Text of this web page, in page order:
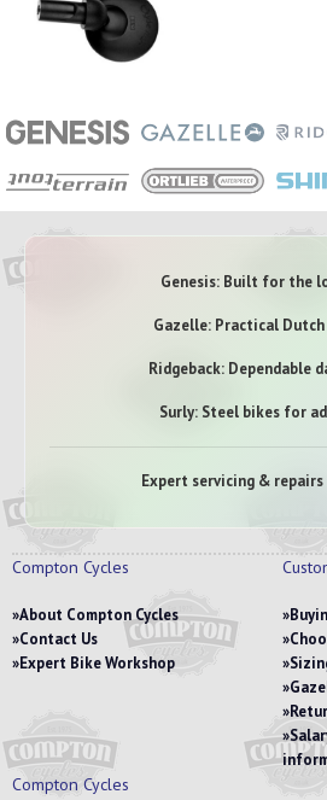
Genesis: Built for the
Gazelle: Practical
Ridgeback: Dependable
Surly: Steel bikes for
Expert servicing &
Compton Cycles
About Compton Cycles
Contact Us
Expert Bike Workshop
Compton Cycles